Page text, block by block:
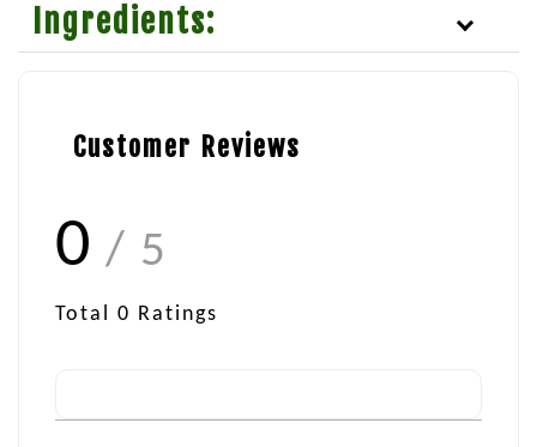
Ingredients:
Customer Reviews
0 / 5
Total 0 Ratings